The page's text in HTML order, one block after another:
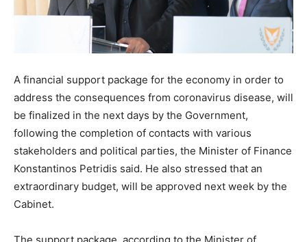
A financial support package for the economy in order to
address the consequences from coronavirus disease, will
be finalized in the next days by the Government,
following the completion of contacts with various
stakeholders and political parties, the Minister of Finance
Konstantinos Petridis said. He also stressed that an
extraordinary budget, will be approved next week by the
Cabinet.